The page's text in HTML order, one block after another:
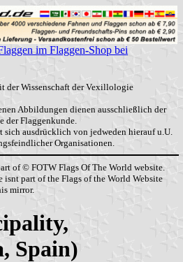
im Flaggen-Shop bei
der Wissenschaft der Vexillologie
Abbildungen dienen ausschließlich der
der Flaggenkunde.
sich ausdrücklich von jedweden hierauf u.U.
Organisationen.
of © FOTW Flags Of The World website.
part of the Flags of the World Website
mirror.
Spain)